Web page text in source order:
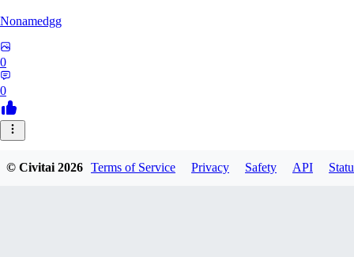
Nonamedgg
0
0
© Civitai2026 Terms of Service Privacy Safety API